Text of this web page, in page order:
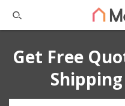
Get Free